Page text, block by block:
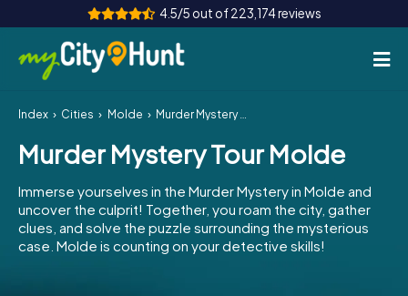
4.5/5 out of 223,174 reviews
How it works
Cities
Tours
Team Building
Index Cities Molde Murder Mystery Tour Molde
Murder Mystery Tour Molde
Immerse yourselves in the Murder Mystery in Molde and
uncover the culprit! Together, you roam the city, gather
clues, and solve the puzzle surrounding the mysterious
case. Molde is counting on your detective skills!